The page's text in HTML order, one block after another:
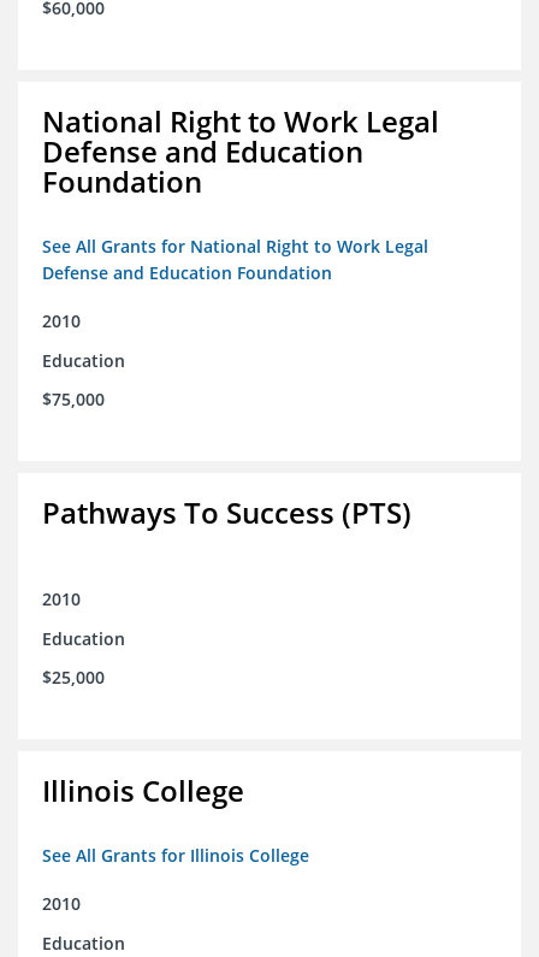
$60,000
National Right to Work Legal
Defense and Education
Foundation
See All Grants for National Right to Work Legal
Defense and Education Foundation
2010
Education
$75,000
Pathways To Success (PTS)
2010
Education
$25,000
Illinois College
See All Grants for Illinois College
2010
Education